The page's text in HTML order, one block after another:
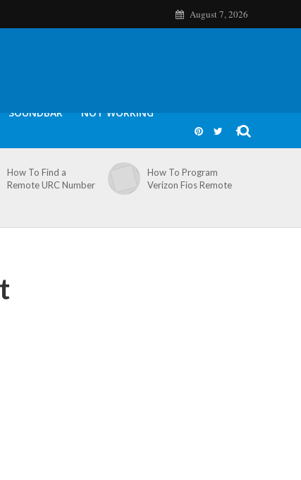
August 7, 2026
SOUNDBAR NOT WORKING
How To Find a
Remote URC Number
How To Program
Verizon Fios Remote